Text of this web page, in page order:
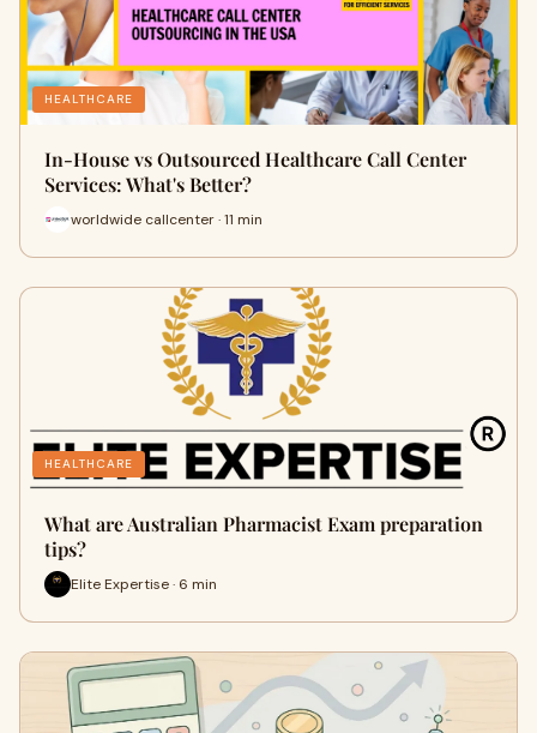
HEALTHCARE
In-House vs Outsourced Healthcare Call Center
Services: What's Better?
worldwide callcenter · 11 min
HEALTHCARE
What are Australian Pharmacist Exam preparation
tips?
Elite Expertise · 6 min